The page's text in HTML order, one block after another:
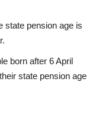
state pension age is
born after 6 April
state pension age